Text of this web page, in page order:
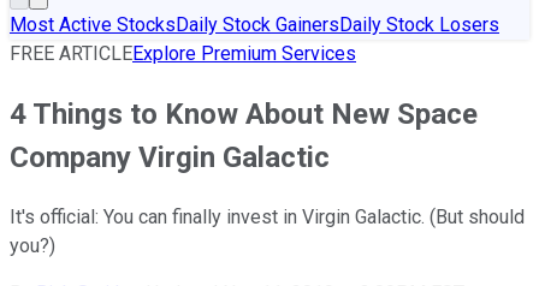
Most Active StocksDaily Stock GainersDaily Stock Losers
FREE ARTICLEExplore Premium Services
4 Things to Know About New Space
Company Virgin Galactic
It's official: You can finally invest in Virgin Galactic. (But should
you?)